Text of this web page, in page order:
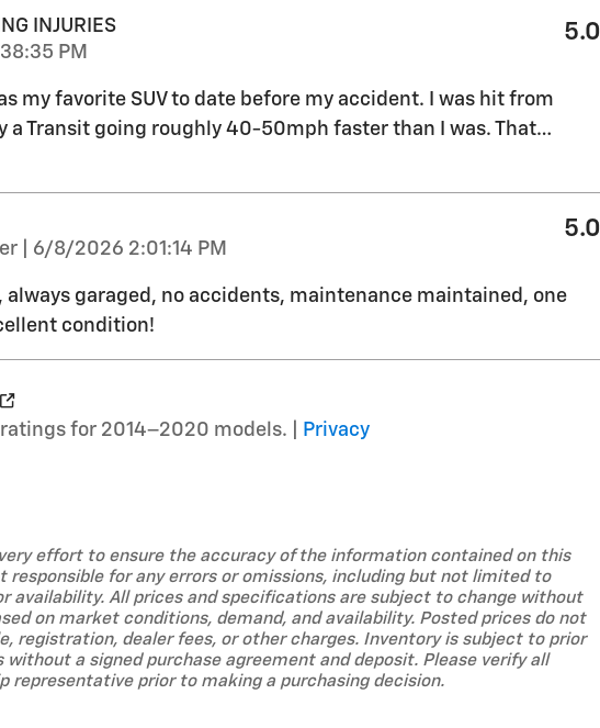
INJURIES
PM
5.0
my favorite SUV to date before my accident. I was hit from
a Transit going roughly 40-50mph faster than I was. That…
on
6/8/2026 2:01:14 PM
5.0
always garaged, no accidents, maintenance maintained, one
condition!
for 2014–2020 models. |
Privacy
effort to ensure the accuracy of the information contained on this
responsible for any errors or omissions, including but not limited to
availability. All prices and specifications are subject to change without
on market conditions, demand, and availability. Posted prices do not
registration, dealer fees, or other charges. Inventory is subject to prior
without a signed purchase agreement and deposit. Please verify all
representative prior to making a purchasing decision.